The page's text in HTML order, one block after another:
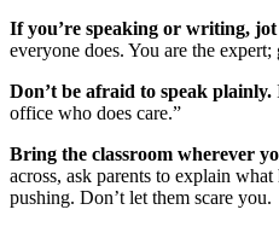
If you’re speaking or writing,
everyone does. You are the
Don’t be afraid to speak plainly.
office who does care.”
Bring the classroom wherever
across, ask parents to explain
pushing. Don’t let them scare you.